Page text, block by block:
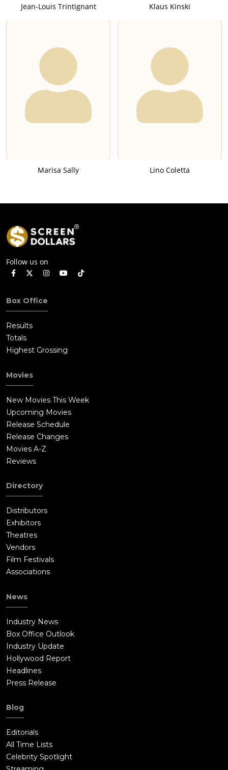
Jean-Louis Trintignant Klaus Kinski
Marisa Sally Lino Coletta
Follow us on
Box Office
Results
Totals
Highest Grossing
Movies
New Movies This Week
Upcoming Movies
Release Schedule
Release Changes
Movies A-Z
Reviews
Directory
Distributors
Exhibitors
Theatres
Vendors
Film Festivals
Associations
News
Industry News
Box Office Outlook
Industry Update
Hollywood Report
Headlines
Press Release
Blog
Editorials
All Time Lists
Celebrity Spotlight